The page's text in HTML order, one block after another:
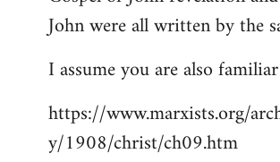
John were all written by the
I assume you are also
https://www.marxists.org/
y/1908/christ/ch09.htm